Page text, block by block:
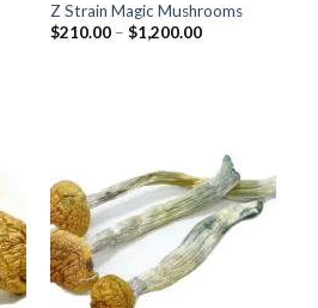
Z Strain Magic Mushrooms
$210.00 – $1,200.00Price